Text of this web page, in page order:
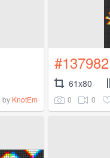
by KnotEm
#137982
61x80
0 0